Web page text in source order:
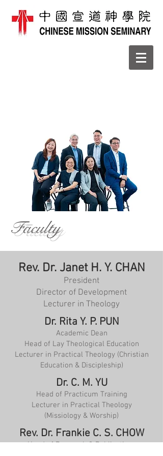
Faculty
Rev. Dr. Janet H. Y. CHAN
President
Director of Development
Lecturer in Theology
Dr. Rita Y. P. PUN
Academic Dean
Head of Lay Theological Education
Lecturer in Practical Theology (Christian
Education & Discipleship)
Dr. C. M. YU
Head of Practicum Training
Lecturer in Practical Theology
(Missiology & Worship)
Rev. Dr. Frankie C. S. CHOW
Head of Research & Publications